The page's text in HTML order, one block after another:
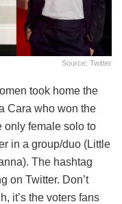
Source: Twitter
took home the
Cara who won the
only female solo to
in a group/duo (Little
The hashtag
on Twitter. Don’t
it’s the voters fans